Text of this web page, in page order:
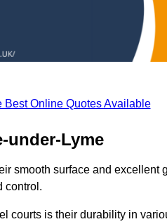
Best Online Quotes Available
under-Lyme
smooth surface and excellent
control.
courts is their durability in